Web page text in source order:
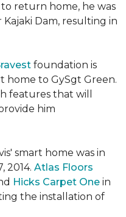
return home, he was
Dam, resulting in
foundation is
home to GySgt Green.
features that will
him
smart home was in
2014. Atlas Floors
Hicks Carpet One in
the installation of